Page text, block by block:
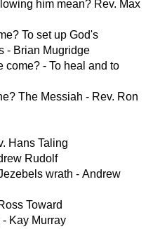
him mean? Rev. Max
To set up God's
- Brian Mugridge
come? - To heal and to
The Messiah - Rev. Ron
Hans Taling
Rudolf
wrath - Andrew
Toward
Kay Murray